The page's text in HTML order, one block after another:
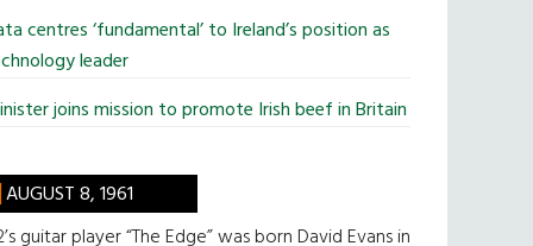
centres ‘fundamental’ to Ireland’s position as
leader
joins mission to promote Irish beef in Britain
AUGUST 8, 1961
guitar player “The Edge” was born David Evans in